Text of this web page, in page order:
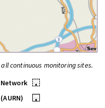
continuous monitoring sites.
•
•